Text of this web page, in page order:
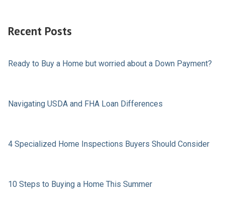
Recent Posts
Ready to Buy a Home but worried about a Down Payment?
Navigating USDA and FHA Loan Differences
4 Specialized Home Inspections Buyers Should Consider
10 Steps to Buying a Home This Summer